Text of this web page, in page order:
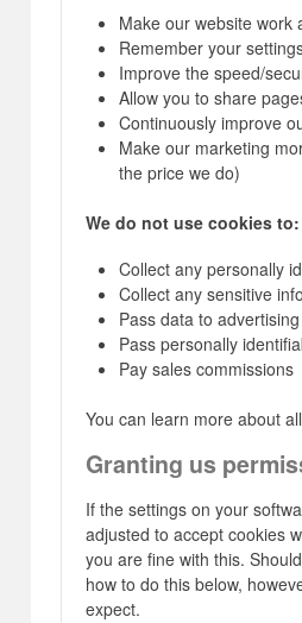
Make our website work
Remember your
Improve the speed/
Allow you to share
Continuously improve
Make our marketing
the price we do)
We do not use cookies to:
Collect any personally
Collect any sensitive
Pass data to
Pass personally
Pay sales commissions
You can learn more about
Granting us
If the settings on your
adjusted to accept cookies
you are fine with this.
how to do this below,
expect.